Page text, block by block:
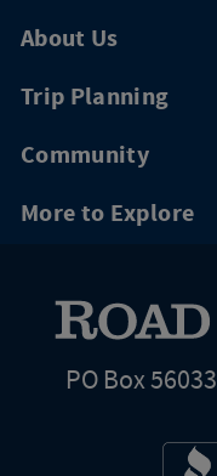
About Us
Trip Planning
Community
More to Explore
PO Box